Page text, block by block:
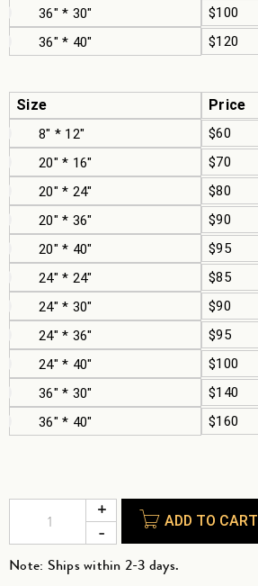
36" * 30"
$100
36" * 40"
$120
Size Price
8" * 12"
$60
20" * 16"
$70
20" * 24"
$80
20" * 36"
$90
20" * 40"
$95
24" * 24"
$85
24" * 30"
$90
24" * 36"
$95
24" * 40"
$100
36" * 30"
$140
36" * 40"
$160
ADD TO CART
Note: Ships within 2-3 days.